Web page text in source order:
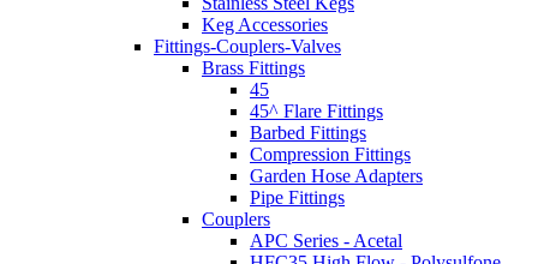
Keg Accessories
Fittings-Couplers-Valves
Brass Fittings
45
45^ Flare Fittings
Barbed Fittings
Compression Fittings
Garden Hose Adapters
Pipe Fittings
Couplers
APC Series - Acetal